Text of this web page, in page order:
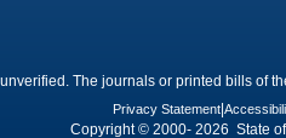
The journals or printed bills of
Privacy Statement
Copyright © 2000- 2026 State